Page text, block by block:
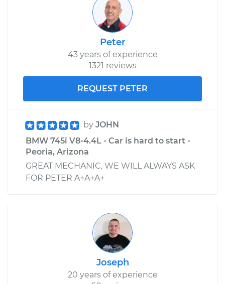
Peter
43 years of experience
1321 reviews
REQUEST PETER
by JOHN
BMW 745i V8-4.4L - Car is hard to start -
Peoria, Arizona
GREAT MECHANIC, WE WILL ALWAYS ASK
FOR PETER A+A+A+
Joseph
20 years of experience